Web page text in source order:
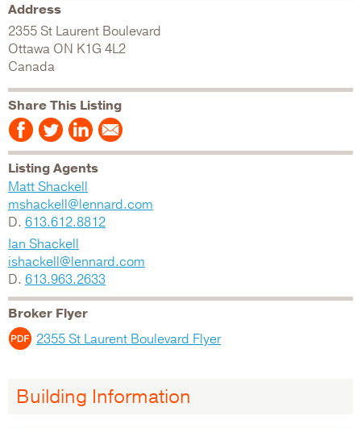
Address
2355 St Laurent Boulevard
Ottawa ON K1G 4L2
Canada
Share This Listing
Listing Agents
Matt Shackell
mshackell@lennard.com
D. 613.612.8812
Ian Shackell
ishackell@lennard.com
D. 613.963.2633
Broker Flyer
2355 St Laurent Boulevard Flyer
Building Information